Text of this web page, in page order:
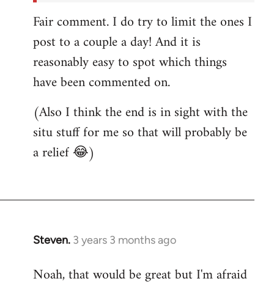
nastyned
Fair comment. I do try to limit the ones I
post to a couple a day! And it is
reasonably easy to spot which things
have been commented on.
(Also I think the end is in sight with the
situ stuff for me so that will probably be
a relief 😂)
Steven. 3 years 3 months ago
Noah, that would be great but I'm afraid